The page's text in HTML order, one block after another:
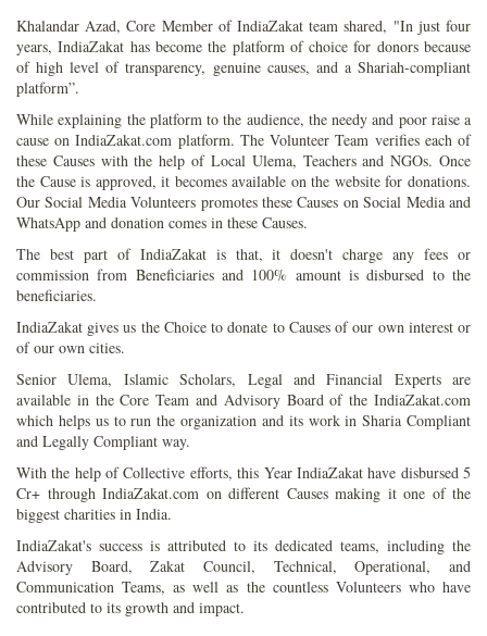
Khalandar Azad, Core Member of IndiaZakat team shared, "In just four
years, IndiaZakat has become the platform of choice for donors because
of high level of transparency, genuine causes, and a Shariah-compliant
platform”.
While explaining the platform to the audience, the needy and poor raise a
cause on IndiaZakat.com platform. The Volunteer Team verifies each of
these Causes with the help of Local Ulema, Teachers and NGOs. Once
the Cause is approved, it becomes available on the website for donations.
Our Social Media Volunteers promotes these Causes on Social Media and
WhatsApp and donation comes in these Causes.
The best part of IndiaZakat is that, it doesn't charge any fees or
commission from Beneficiaries and 100% amount is disbursed to the
beneficiaries.
IndiaZakat gives us the Choice to donate to Causes of our own interest or
of our own cities.
Senior Ulema, Islamic Scholars, Legal and Financial Experts are
available in the Core Team and Advisory Board of the IndiaZakat.com
which helps us to run the organization and its work in Sharia Compliant
and Legally Compliant way.
With the help of Collective efforts, this Year IndiaZakat have disbursed 5
Cr+ through IndiaZakat.com on different Causes making it one of the
biggest charities in India.
IndiaZakat's success is attributed to its dedicated teams, including the
Advisory Board, Zakat Council, Technical, Operational, and
Communication Teams, as well as the countless Volunteers who have
contributed to its growth and impact.